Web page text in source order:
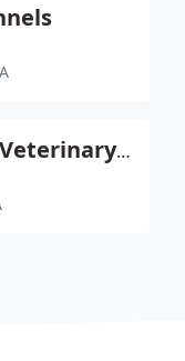
Healthy Paws Veterinary Center